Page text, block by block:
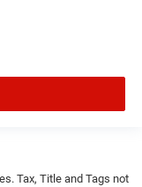
Tax, Title and Tags not